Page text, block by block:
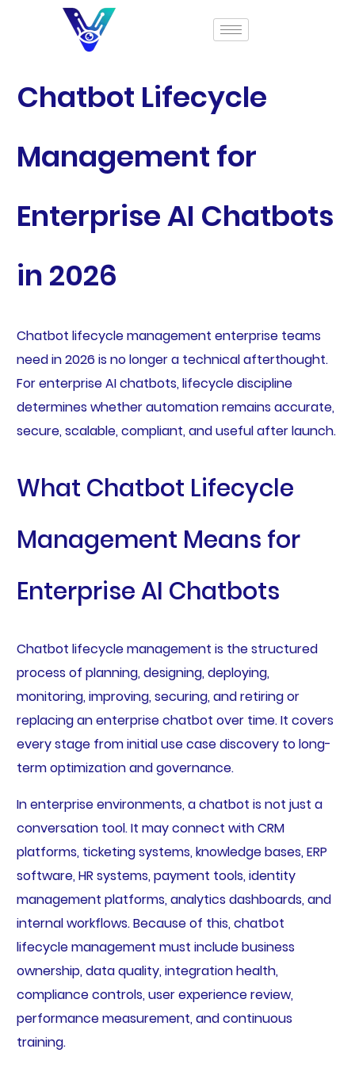
Chatbot Lifecycle
Management for
Enterprise AI Chatbots
in 2026
Chatbot lifecycle management enterprise teams
need in 2026 is no longer a technical afterthought.
For enterprise AI chatbots, lifecycle discipline
determines whether automation remains accurate,
secure, scalable, compliant, and useful after launch.
What Chatbot Lifecycle
Management Means for
Enterprise AI Chatbots
Chatbot lifecycle management is the structured
process of planning, designing, deploying,
monitoring, improving, securing, and retiring or
replacing an enterprise chatbot over time. It covers
every stage from initial use case discovery to long-
term optimization and governance.
In enterprise environments, a chatbot is not just a
conversation tool. It may connect with CRM
platforms, ticketing systems, knowledge bases, ERP
software, HR systems, payment tools, identity
management platforms, analytics dashboards, and
internal workflows. Because of this, chatbot
lifecycle management must include business
ownership, data quality, integration health,
compliance controls, user experience review,
performance measurement, and continuous
training.